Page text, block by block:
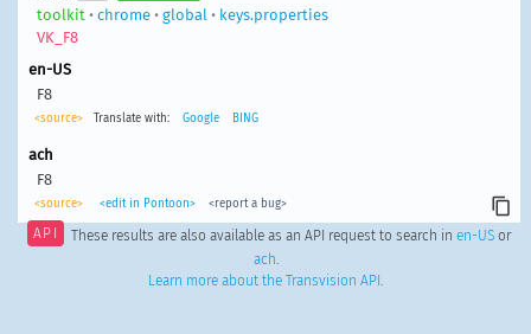
toolkit • chrome• global • keys.properties
VK_F8
en-US
F8
<source> Translate with: Google BING
ach
F8
<source> <edit in Pontoon> <report a bug>
API These results are also available as an API request to search in en-USor
ach.
Learn more about the Transvision API .